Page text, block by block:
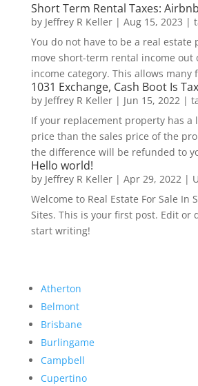
Short Term Rental Taxes:
by Jeffrey R Keller| Aug 15, 2023 |
You do not have to be a real estate
move short-term rental income out
income category. This allows many
1031 Exchange, Cash Boot Is
by Jeffrey R Keller| Jun 15, 2022|
If your replacement property has a
price than the sales price of the
the difference will be refunded to
Hello world!
by Jeffrey R Keller| Apr 29, 2022|
Welcome to Real Estate For Sale In
Sites. This is your first post. Edit or
start writing!
Atherton
Belmont
Brisbane
Burlingame
Campbell
Cupertino